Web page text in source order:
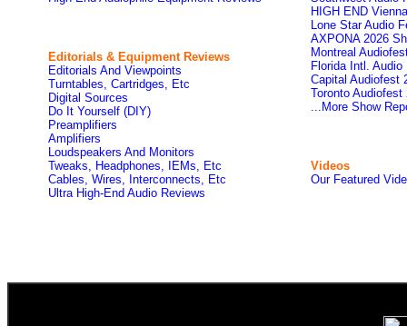
Editorials & Equipment Reviews
Editorials And Viewpoints
Turntables, Cartridges, Etc
Digital Sources
Do It Yourself (DIY)
Preamplifiers
Amplifiers
Loudspeakers And Monitors
Tweaks, Headphones, IEMs, Etc
Cables, Wires, Interconnects, Etc
Ultra High-End Audio Reviews
HIGH END
Lone Star Audio
AXPONA 2026
Montreal
Florida Intl. Audio
Capital Audiofest
Toronto Audiofest
...More Show
Videos
Our Featured